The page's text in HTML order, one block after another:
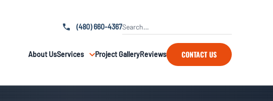
(480) 660-4367
About UsServices Project GalleryReviews CONTACT US